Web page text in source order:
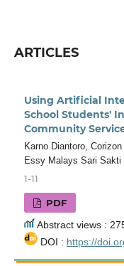
ARTICLES
Using Artificial
School Students'
Community
Karno Diantoro,
Essy Malays Sari Sakti
1-11
PDF
Abstract views :
DOI : https://